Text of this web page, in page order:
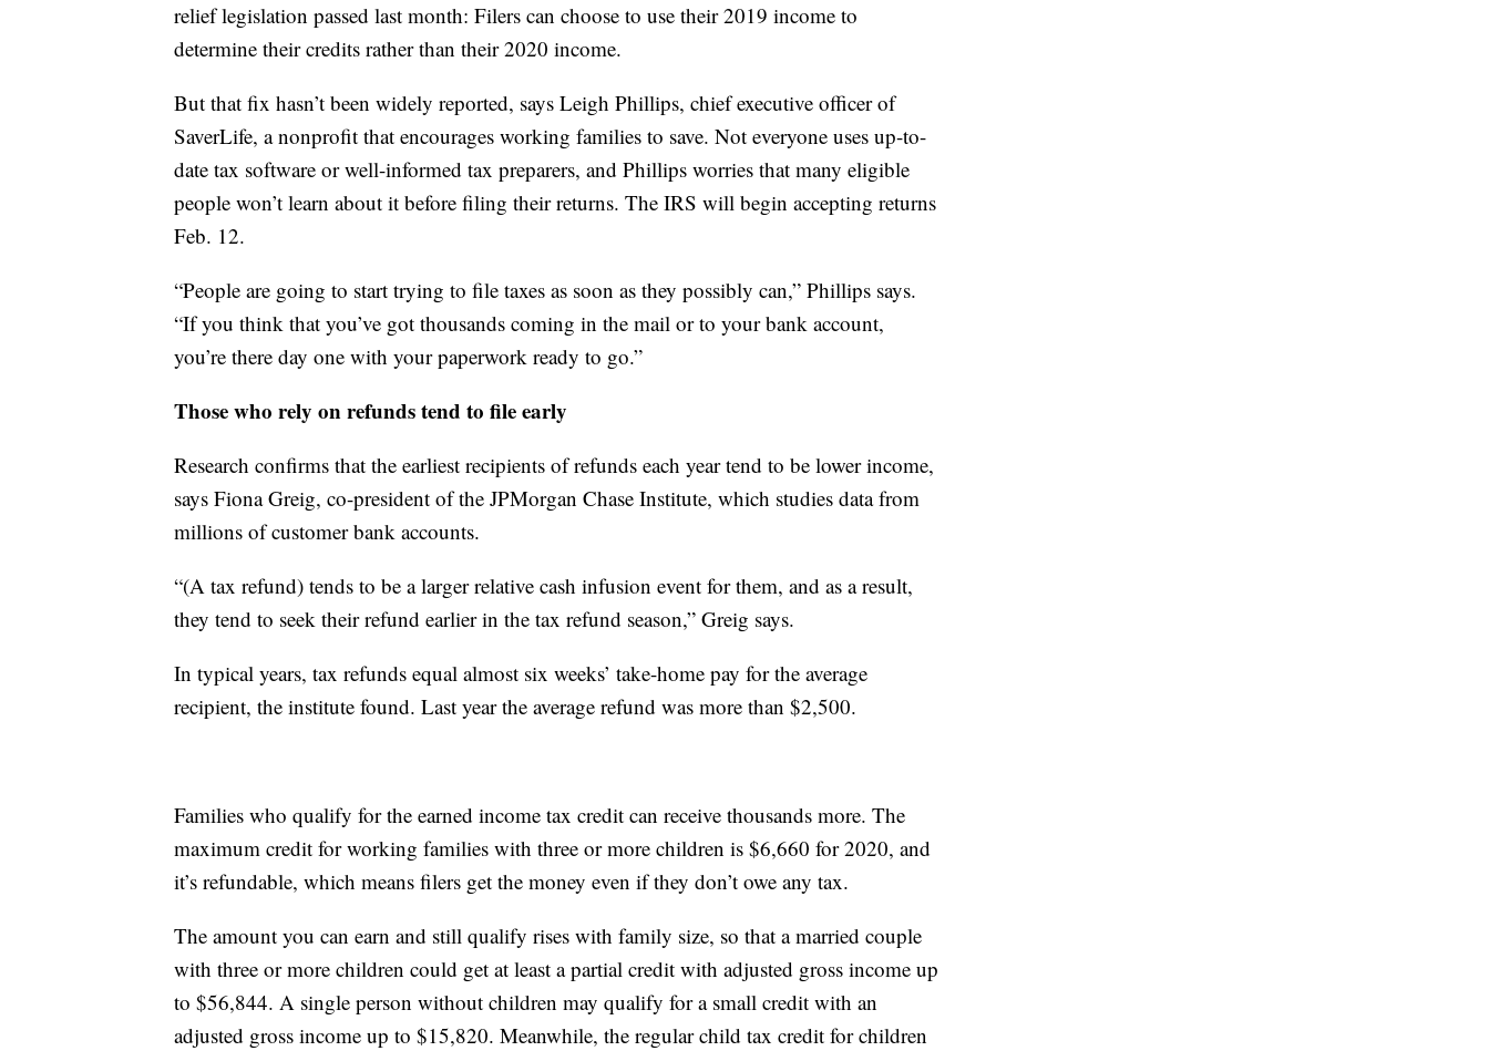
relief legislation passed last month: Filers can choose to use their 2019 income to
determine their credits rather than their 2020 income.
But that fix hasn’t been widely reported, says Leigh Phillips, chief executive officer of
SaverLife, a nonprofit that encourages working families to save. Not everyone uses up-to-
date tax software or well-informed tax preparers, and Phillips worries that many eligible
people won’t learn about it before filing their returns. The IRS will begin accepting returns
Feb. 12.
“People are going to start trying to file taxes as soon as they possibly can,” Phillips says.
“If you think that you’ve got thousands coming in the mail or to your bank account,
you’re there day one with your paperwork ready to go.”
Those who rely on refunds tend to file early
Research confirms that the earliest recipients of refunds each year tend to be lower income,
says Fiona Greig, co-president of the JPMorgan Chase Institute, which studies data from
millions of customer bank accounts.
“(A tax refund) tends to be a larger relative cash infusion event for them, and as a result,
they tend to seek their refund earlier in the tax refund season,” Greig says.
In typical years, tax refunds equal almost six weeks’ take-home pay for the average
recipient, the institute found. Last year the average refund was more than $2,500.
Families who qualify for the earned income tax credit can receive thousands more. The
maximum credit for working families with three or more children is $6,660 for 2020, and
it’s refundable, which means filers get the money even if they don’t owe any tax.
The amount you can earn and still qualify rises with family size, so that a married couple
with three or more children could get at least a partial credit with adjusted gross income up
to $56,844. A single person without children may qualify for a small credit with an
adjusted gross income up to $15,820. Meanwhile, the regular child tax credit for children